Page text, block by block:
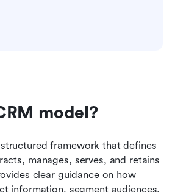
model?
framework that defines
manages, serves, and retains
clear guidance on how